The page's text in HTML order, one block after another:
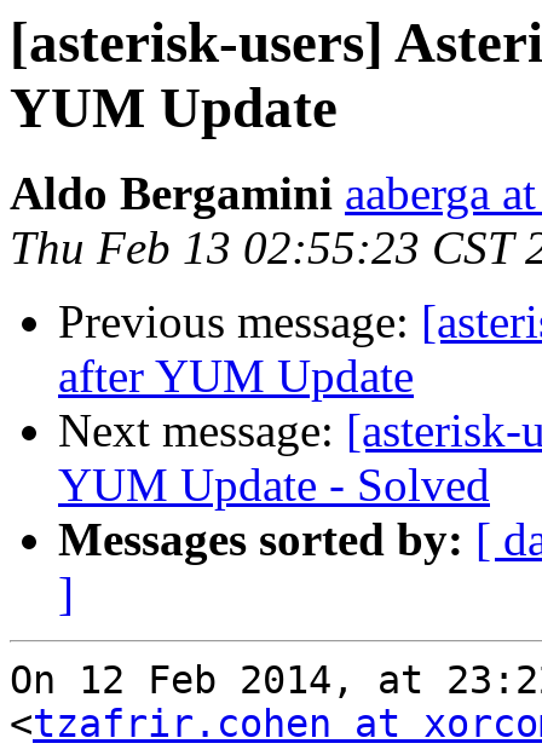
[asterisk-users]
YUM Update
Aldo Bergamini aaberga
Thu Feb 13 02:55:23 CST
Previous message:
after YUM Update
Next message: [asterisk-
YUM Update - Solved
Messages sorted by: [
]
On 12 Feb 2014, at
<tzafrir.cohen at